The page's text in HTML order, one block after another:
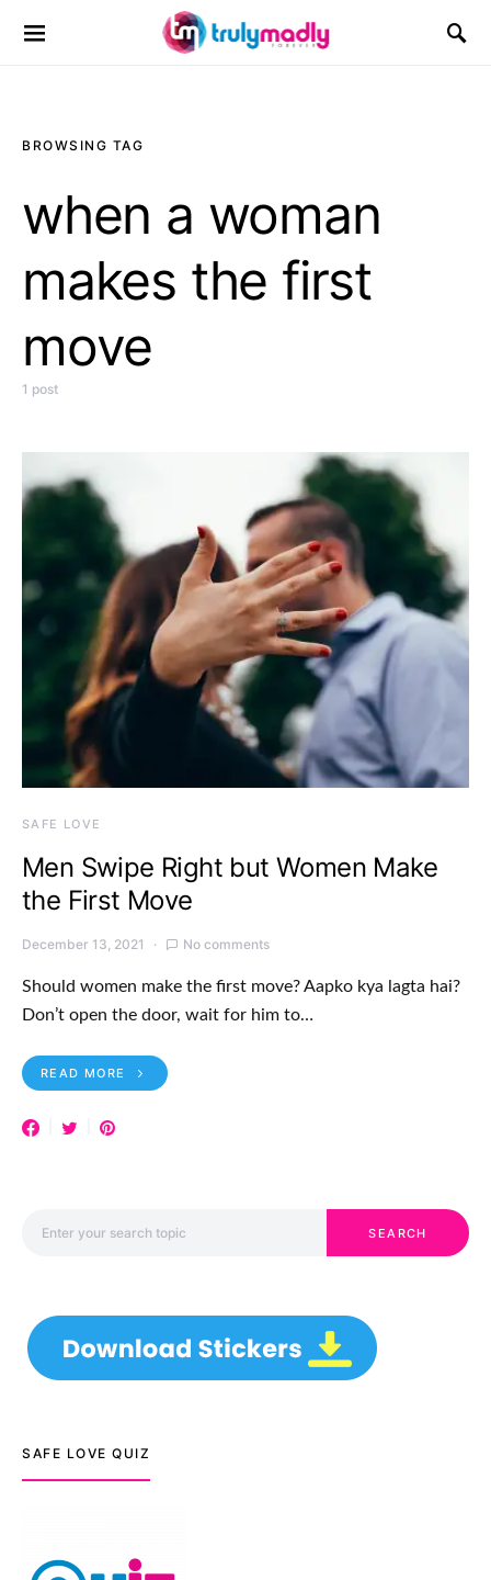
Search for:
BROWSING TAG
when a woman
makes the first
move
1 post
SAFE LOVE
Men Swipe Right but Women Make
the First Move
December 13, 2021 No comments
Should women make the first move? Aapko kya lagta hai?
Don’t open the door, wait for him to…
READ MORE
SEARCH
SAFE LOVE QUIZ